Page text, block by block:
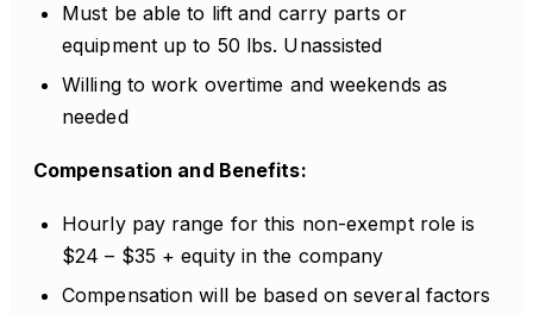
Must be able to lift and carry parts or
equipment up to 50 lbs. Unassisted
Willing to work overtime and weekends as
needed
Compensation and Benefits:
Hourly pay range for this non-exempt role is
$24 – $35 + equity in the company
Compensation will be based on several factors